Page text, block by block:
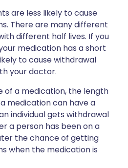
are less likely to cause
There are many different
different half lives. If you
medication has a short
to cause withdrawal
your doctor.
of a medication, the length
medication can have a
individual gets withdrawal
a person has been on a
the chance of getting
when the medication is